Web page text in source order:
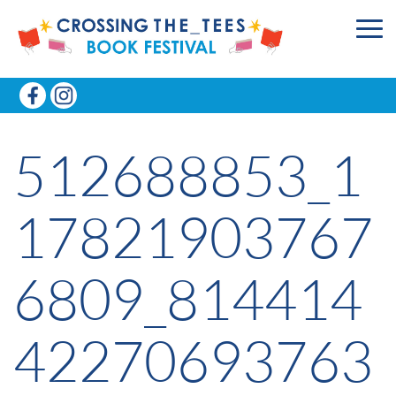
512688853_1
17821903767
6809_814414
42270693763